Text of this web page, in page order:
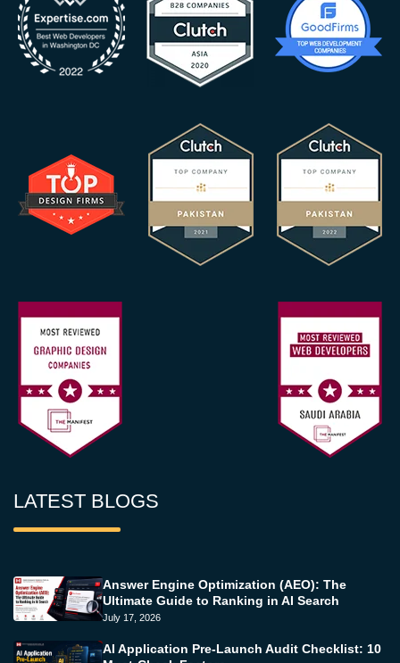
LATEST BLOGS
Answer Engine Optimization (AEO): The
Ultimate Guide to Ranking in AI Search
July 17, 2026
AI Application Pre-Launch Audit Checklist: 10